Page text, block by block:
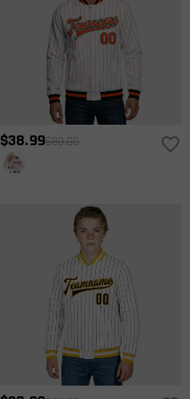
$38.99$80.00